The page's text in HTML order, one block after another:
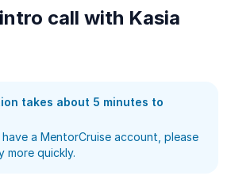
call with Kasia
takes about 5 minutes to
a MentorCruise account, please
more quickly.